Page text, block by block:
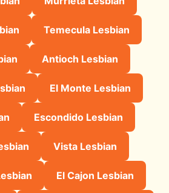
Temecula Lesbian
Antioch Lesbian
El Monte Lesbian
Escondido Lesbian
Vista Lesbian
El Cajon Lesbian